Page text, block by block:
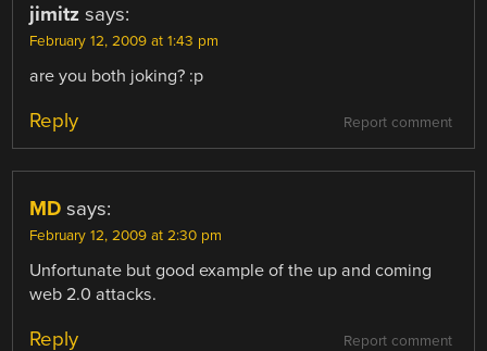
jimitz says:
February 12, 2009 at 1:43 pm
are you both joking? :p
Report comment
Reply
MD says:
February 12, 2009 at 2:30 pm
Unfortunate but good example of the up and coming
web 2.0 attacks.
Report comment
Reply